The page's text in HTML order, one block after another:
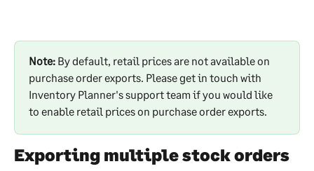
Note: By default, retail prices are not available on
purchase order exports. Please get in touch with
Inventory Planner's support team if you would like
to enable retail prices on purchase order exports.
Exporting multiple stock orders